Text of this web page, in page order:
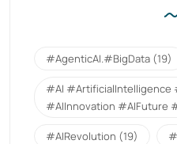
#AgenticAI.#BigData (19)
#AI #ArtificialIntelligence
#AIInnovation #AIFuture
#AIRevolution (19)